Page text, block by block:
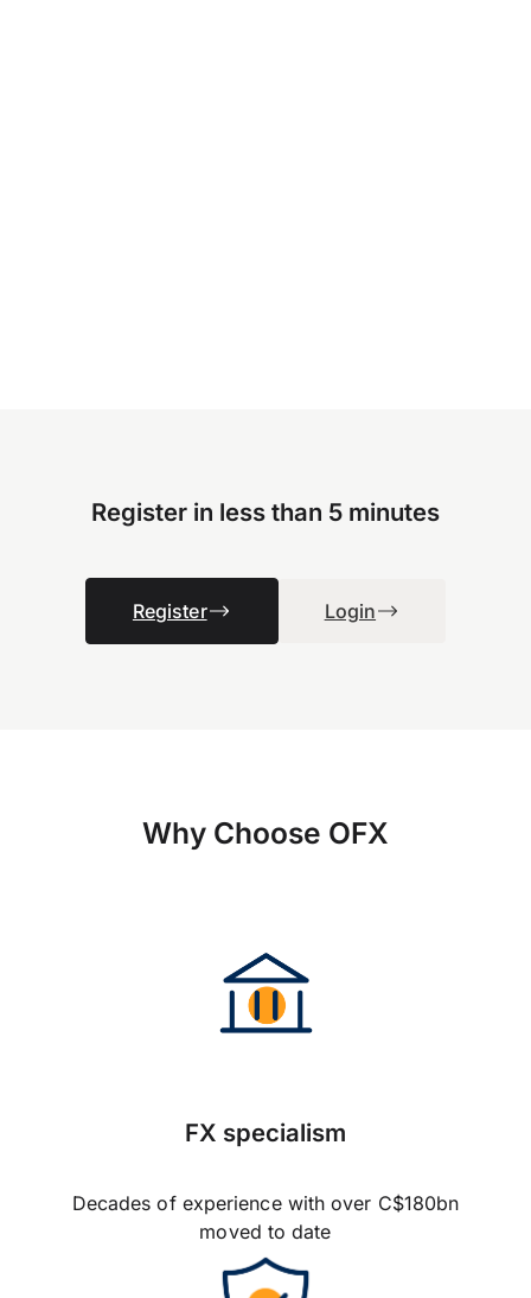
Register in less than 5 minutes
Register Login
Why Choose OFX
FX specialism
Decades of experience with over C$180bn
moved to date